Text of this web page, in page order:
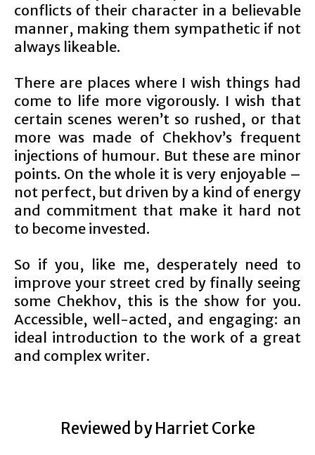
conflicts of their character in a believable
manner, making them sympathetic if not
always likeable.
There are places where I wish things had
come to life more vigorously. I wish that
certain scenes weren’t so rushed, or that
more was made of Chekhov’s frequent
injections of humour. But these are minor
points. On the whole it is very enjoyable –
not perfect, but driven by a kind of energy
and commitment that make it hard not
to become invested.
So if you, like me, desperately need to
improve your street cred by finally seeing
some Chekhov, this is the show for you.
Accessible, well-acted, and engaging: an
ideal introduction to the work of a great
and complex writer.
Reviewed by Harriet Corke